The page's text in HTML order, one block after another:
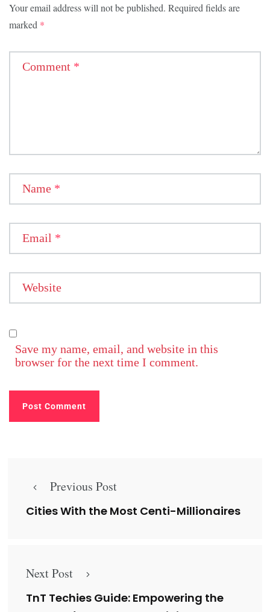
Your email address will not be published. Required fields are
marked *
Comment *
Name *
Email *
Website
Save my name, email, and website in this
browser for the next time I comment.
Previous Post
Cities With the Most Centi-Millionaires
Next Post
TnT Techies Guide: Empowering the